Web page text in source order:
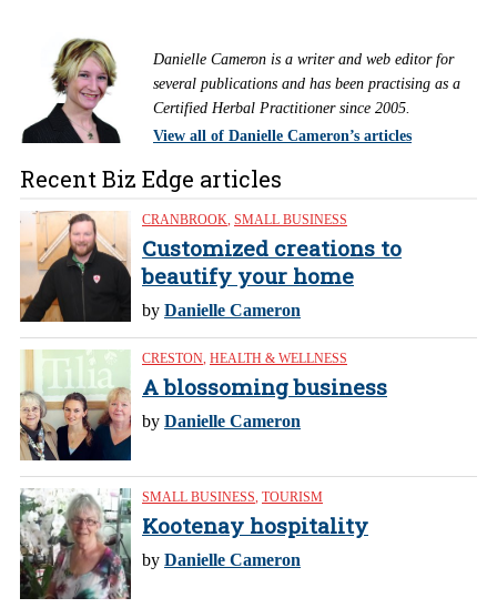
Danielle Cameron is a writer and web editor for
several publications and has been practising as a
Certified Herbal Practitioner since 2005.
View all of Danielle Cameron’s articles
Recent Biz Edge articles
CRANBROOK SMALL BUSINESS
Customized creations to
beautify your home
by Danielle Cameron
CRESTON HEALTH & WELLNESS
A blossoming business
by Danielle Cameron
SMALL BUSINESS TOURISM
Kootenay hospitality
by Danielle Cameron